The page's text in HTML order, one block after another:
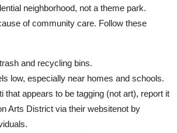
neighborhood, not a theme park.
of community care. Follow these
and recycling bins.
low, especially near homes and schools.
that appears to be tagging (not art), report it
Arts District via their websitenot by